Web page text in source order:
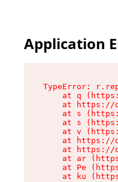
Application
TypeError:
at q
at https://
at s
at s
at v
at https://
at https://
at ar
at Pe
at ku